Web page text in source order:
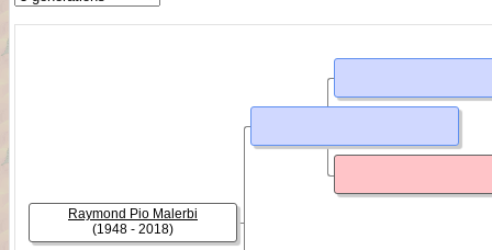
Raymond Pio Malerbi
(1948 - 2018)